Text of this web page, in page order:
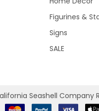
Figurines &
Signs
SALE
Seashell Company